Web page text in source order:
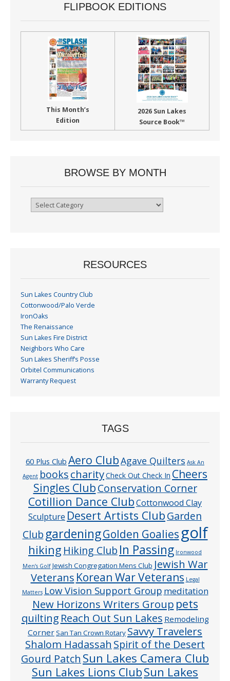
FLIPBOOK EDITIONS
This Month’s
Edition
2026 Sun Lakes
Source Book™
BROWSE BY MONTH
Browse
RESOURCES
Sun Lakes Country Club
Cottonwood/Palo Verde
IronOaks
The Renaissance
Sun Lakes Fire District
Neighbors Who Care
Sun Lakes Sheriff’s Posse
Orbitel Communications
Warranty Request
TAGS
60 Plus Club Aero ClubAgave Quilters Ask An
Agent bookscharityCheck Out Check In Cheers
Singles ClubConservation Corner
Cotillion Dance ClubCottonwood Clay
Sculpture Desert Artists ClubGarden
Club gardeningGolden Goalies golf
hiking Hiking Club In Passing Ironwood
Men’s Golf Jewish Congregation Mens Club Jewish War
Veterans Korean War Veterans Legal
Matters Low Vision Support Group meditation
New Horizons Writers Group pets
quilting Reach Out Sun Lakes Remodeling
CornerSan Tan Crown Rotary Savvy Travelers
Shalom Hadassah Spirit of the Desert
Gourd Patch Sun Lakes Camera Club
Sun Lakes Lions ClubSun Lakes